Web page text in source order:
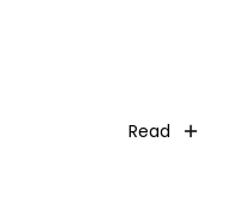
Read